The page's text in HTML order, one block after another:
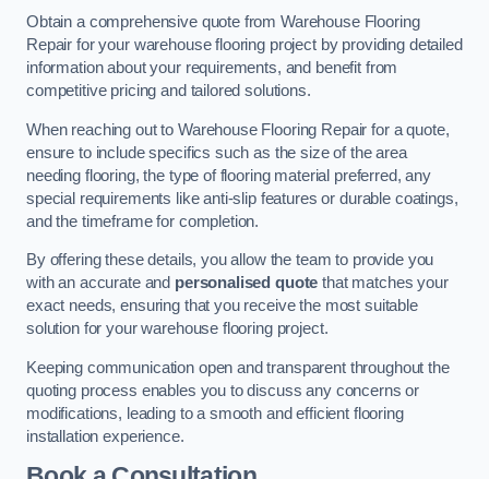
Obtain a comprehensive quote from Warehouse Flooring
Repair for your warehouse flooring project by providing detailed
information about your requirements, and benefit from
competitive pricing and tailored solutions.
When reaching out to Warehouse Flooring Repair for a quote,
ensure to include specifics such as the size of the area
needing flooring, the type of flooring material preferred, any
special requirements like anti-slip features or durable coatings,
and the timeframe for completion.
By offering these details, you allow the team to provide you
with an accurate and personalised quote that matches your
exact needs, ensuring that you receive the most suitable
solution for your warehouse flooring project.
Keeping communication open and transparent throughout the
quoting process enables you to discuss any concerns or
modifications, leading to a smooth and efficient flooring
installation experience.